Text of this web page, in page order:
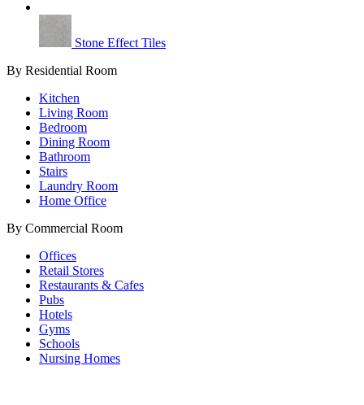
Stone Effect Tiles
By Residential Room
Kitchen
Living Room
Bedroom
Dining Room
Bathroom
Stairs
Laundry Room
Home Office
By Commercial Room
Offices
Retail Stores
Restaurants & Cafes
Pubs
Hotels
Gyms
Schools
Nursing Homes